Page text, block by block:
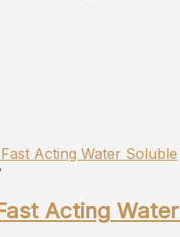
Acting